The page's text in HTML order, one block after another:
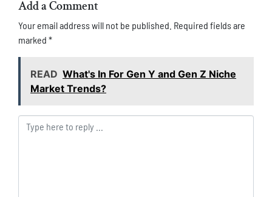
Add a Comment
Your email address will not be published. Required fields are
marked *
READ What's In For Gen Y and Gen Z Niche
Market Trends?
Comment *